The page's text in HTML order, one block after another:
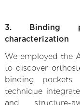
3. Binding
characterization
We employed the
to discover
binding pockets
technique
and structure-